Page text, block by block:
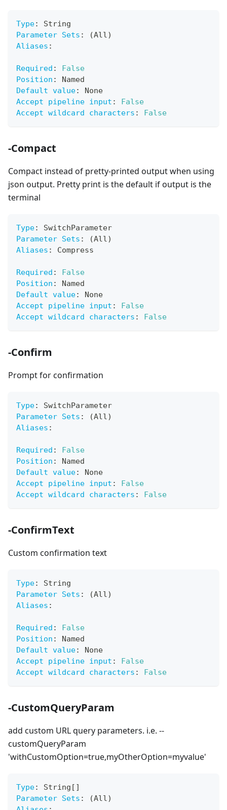
Type:
String
Parameter Sets :
(All)
Aliases :
Required :
False
Position :
Named
Default value:
None
Accept pipeline input :
False
Accept wildcard characters : False
-Compact
Compact instead of pretty-printed output when using
json output. Pretty print is the default if output is the
terminal
Type:
SwitchParameter
Parameter Sets :
(All)
Aliases : Compress
Required :
False
Position :
Named
Default value:
None
Accept pipeline input :
False
Accept wildcard characters : False
-Confirm
Prompt for confirmation
Type:
SwitchParameter
Parameter Sets :
(All)
Aliases :
Required :
False
Position :
Named
Default value:
None
Accept pipeline input :
False
Accept wildcard characters : False
-ConfirmText
Custom confirmation text
Type:
String
Parameter Sets :
(All)
Aliases :
Required :
False
Position :
Named
Default value:
None
Accept pipeline input :
False
Accept wildcard characters : False
-CustomQueryParam
add custom URL query parameters. i.e. --
customQueryParam
'withCustomOption=true,myOtherOption=myvalue'
Type: String [ ]
Parameter Sets :
(All)